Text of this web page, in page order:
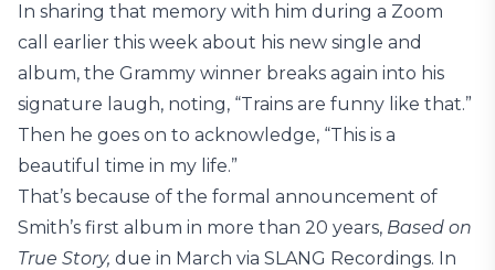
In sharing that memory with him during a Zoom
call earlier this week about his new single and
album, the Grammy winner breaks again into his
signature laugh, noting, “Trains are funny like that.”
Then he goes on to acknowledge, “This is a
beautiful time in my life.”
That’s because of the formal announcement of
Smith’s first album in more than 20 years, Based on
True Story, due in March via SLANG Recordings. In